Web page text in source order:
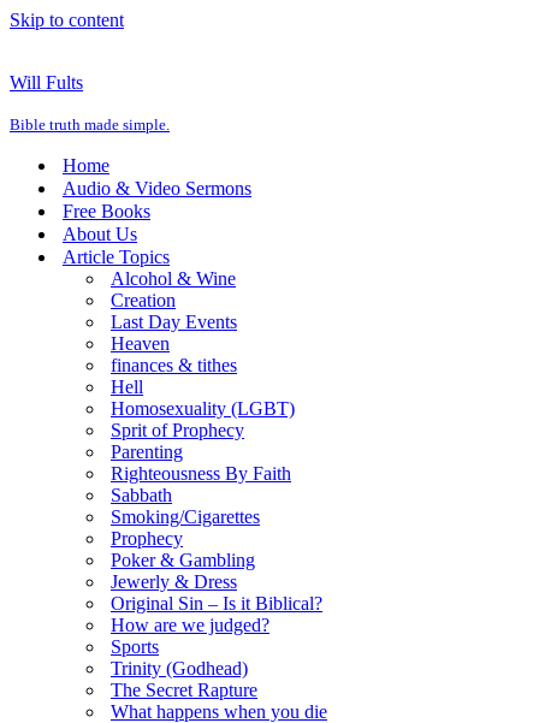
Skip to content
Will Fults
Bible truth made simple.
Home
Audio & Video Sermons
Free Books
About Us
Article Topics
Alcohol & Wine
Creation
Last Day Events
Heaven
finances & tithes
Hell
Homosexuality (LGBT)
Sprit of Prophecy
Parenting
Righteousness By Faith
Sabbath
Smoking/Cigarettes
Prophecy
Poker & Gambling
Jewerly & Dress
Original Sin – Is it Biblical?
How are we judged?
Sports
Trinity (Godhead)
The Secret Rapture
What happens when you die